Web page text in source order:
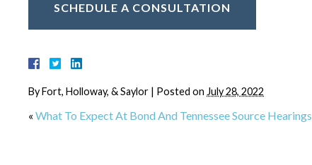
SCHEDULE A CONSULTATION
ByFort, Holloway, & Saylor | Posted on July 28, 2022
« What To Expect At Bond And Tennessee Source Hearings